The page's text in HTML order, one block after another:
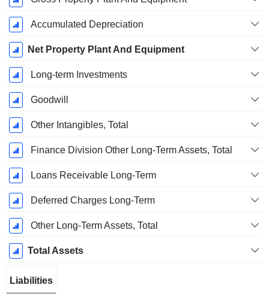
Accumulated Depreciation
Net Property Plant And Equipment
Long-term Investments
Goodwill
Other Intangibles, Total
Finance Division Other Long-Term Assets, Total
Loans Receivable Long-Term
Deferred Charges Long-Term
Other Long-Term Assets, Total
Total Assets
Liabilities